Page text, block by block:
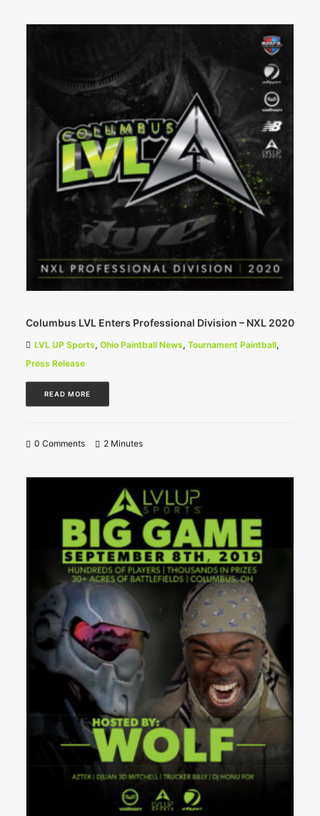
Columbus LVL Enters Professional Division – NXL 2020
LVL UP Sports, Ohio Paintball News, Tournament Paintball,
Press Release
READ MORE
0 Comments 2 Minutes